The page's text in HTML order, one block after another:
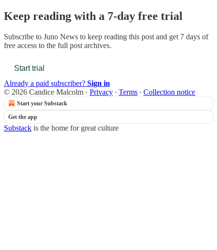
Keep reading with a 7-day free trial
Subscribe to Juno News to keep reading this post and get 7 days of
free access to the full post archives.
Start trial
Already a paid subscriber? Sign in
© 2026 Candice Malcolm · Privacy ∙ Terms ∙ Collection notice
Start your Substack
Get the app
Substack is the home for great culture